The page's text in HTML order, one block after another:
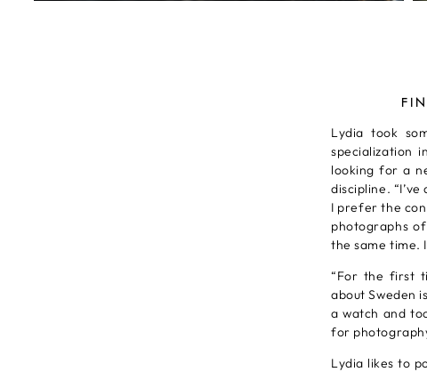
Lydia took
specialization
looking for a
discipline.
I prefer the
photographs
the same time.
“For the first
about Sweden
a watch and
for
Lydia likes to